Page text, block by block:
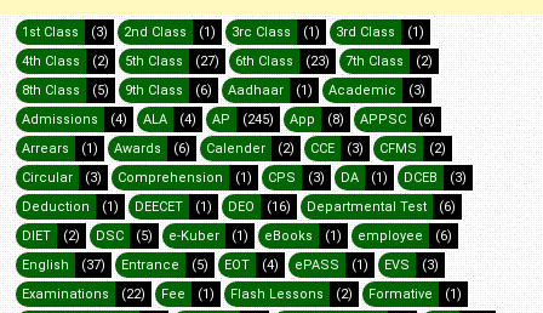
1st Class (3) 2nd Class (1) 3rc Class (1) 3rd Class
(1)
4th Class
(2) 5th Class (27) 6th Class (23) 7th Class
(2)
8th Class
(5) 9th Class (6) Aadhaar (1) Academic
(3)
Admissions
(4) ALA (4) AP (245) App (8) APPSC
(6)
Arrears
(1) Awards (6) Calender (2) CCE (3) CFMS
(2)
Circular
(3) Comprehension (1) CPS (3) DA (1) DCEB
(3)
Deduction
(1) DEECET (1) DEO (16) Departmental Test
(6)
DIET
(2) DSC (5) e-Kuber (1) eBooks (1) employee
(6)
English
(37) Entrance (5) EOT (4) ePASS (1) EVS
(3)
Examinations
(22) Fee (1) Flash Lessons (2) Formative
(1)